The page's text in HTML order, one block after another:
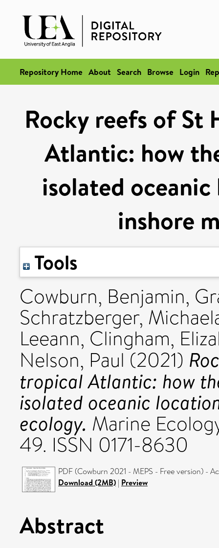
Repository Home About Search Browse Login
Rocky reefs of St
Atlantic: how
isolated
inshore
Tools
Cowburn, Benjamin,
Schratzberger,
Leeann, Clingham,
Nelson, Paul (2021)
tropical Atlantic: how
isolated oceanic
ecology. Marine
49. ISSN 0171-8630
PDF (Cowburn 2021 - MEPS - Free version) -
Download (2MB) | Preview
Abstract